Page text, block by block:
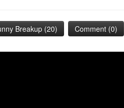
Breakup (20) Comment (0)